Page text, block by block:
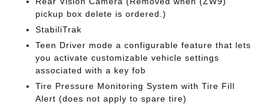
pickup box delete is ordered.)
StabiliTrak
Teen Driver mode a configurable feature that lets
you activate customizable vehicle settings
associated with a key fob
Tire Pressure Monitoring System with Tire Fill
Alert (does not apply to spare tire)